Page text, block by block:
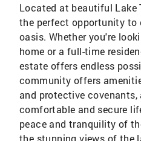
Located at beautiful Lake
the perfect opportunity to
oasis. Whether you're
home or a full-time
estate offers endless
community offers
and protective
comfortable and secure
peace and tranquility of
the stunning views of the